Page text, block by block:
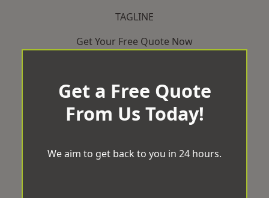
TAGLINE
Get Your Free Quote Now
Get a Free Quote
From Us Today!
We aim to get back to you in 24 hours.